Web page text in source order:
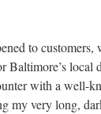
to
Baltimore’s
with a well-
my very long,